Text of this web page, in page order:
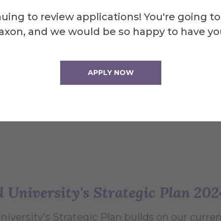
to review applications! You're going
and we would be so happy to have
APPLY NOW
American and African American
deliver the commencement speech.
visited Alfred University several times in
and kindness of our campus
University's Strategic Plan
Strategic Plan builds on our